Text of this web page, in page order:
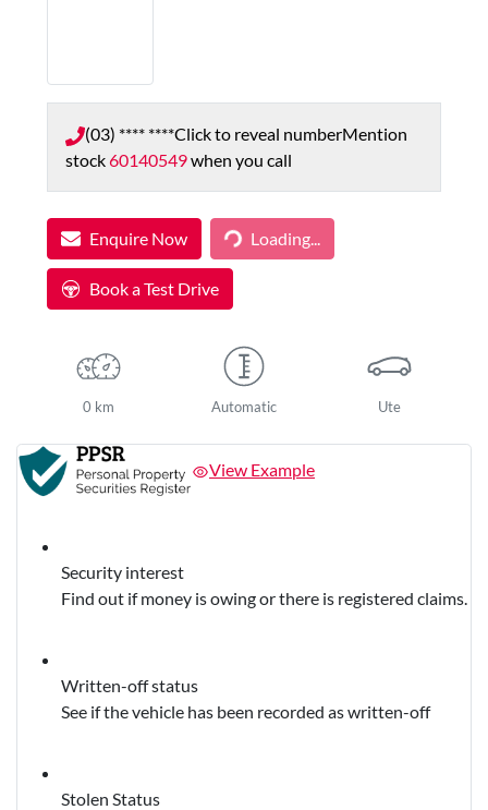
(03) **** ****Click to reveal numberMention
stock60140549when you call
Enquire Now Loading...
Loading...
Book a Test Drive
0 km Automatic Ute
View Example
Security interest
Find out if money is owing or there is registered claims.
Written-off status
See if the vehicle has been recorded as written-off
Stolen Status